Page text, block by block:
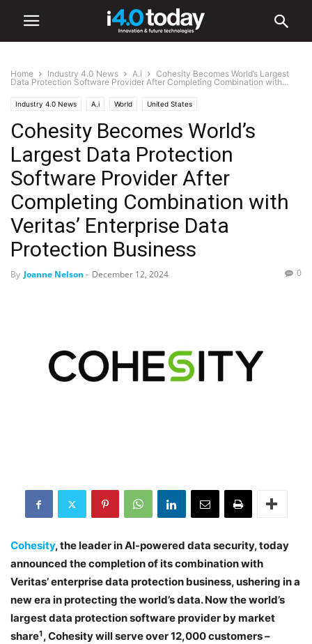
Home Industry 4.0 News A.i
Cohesity Becomes World’s Largest
Data Protection Software Provider After Completing Combination with...
Industry 4.0 News A.i World United States
Cohesity Becomes World’s
Largest Data Protection
Software Provider After
Completing Combination with
Veritas’ Enterprise Data
Protection Business
By Joanne Nelson - December 12, 2024 0
Cohesity, the leader in AI-powered data security, today
announced the completion of its combination with
Veritas’ enterprise data protection business, ushering in a
new era in protecting the world’s data. Now the world’s
largest data protection software provider by market
share1, Cohesity will serve over 12,000 customers –